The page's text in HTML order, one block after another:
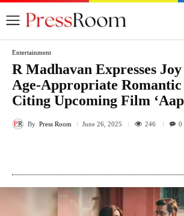
Entertainment
R Madhavan Expresses
Age-Appropriate Romantic
Citing Upcoming Film
By Press Room June 26, 2025 246 0